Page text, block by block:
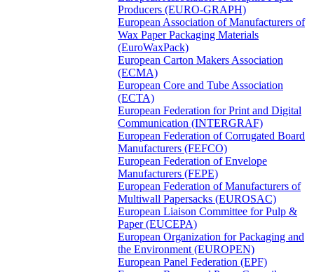
Producers (EURO-GRAPH)
European Association of Manufacturers of
Wax Paper Packaging Materials
(EuroWaxPack)
European Carton Makers Association
(ECMA)
European Core and Tube Association
(ECTA)
European Federation for Print and Digital
Communication (INTERGRAF)
European Federation of Corrugated Board
Manufacturers (FEFCO)
European Federation of Envelope
Manufacturers (FEPE)
European Federation of Manufacturers of
Multiwall Papersacks (EUROSAC)
European Liaison Committee for Pulp &
Paper (EUCEPA)
European Organization for Packaging and
the Environment (EUROPEN)
European Panel Federation (EPF)